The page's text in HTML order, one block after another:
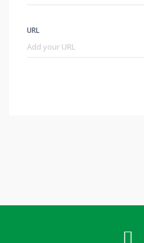
URL